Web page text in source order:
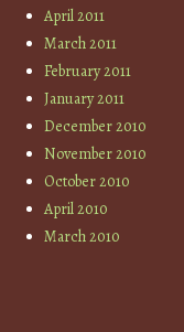
April 2011
March 2011
February 2011
January 2011
December 2010
November 2010
October 2010
April 2010
March 2010